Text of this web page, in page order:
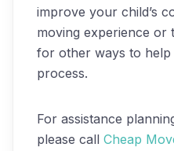
improve your child’s
moving experience or
for other ways to
process.
For assistance
please call Cheap